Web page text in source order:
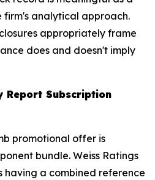
analytical approach.
appropriately frame
does and doesn't imply
Report Subscription
promotional offer is
bundle. Weiss Ratings
having a combined reference